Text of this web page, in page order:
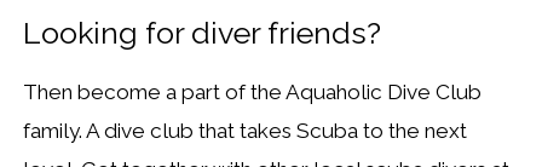
Looking for diver friends?
Then become a part of the Aquaholic Dive Club
family. A dive club that takes Scuba to the next